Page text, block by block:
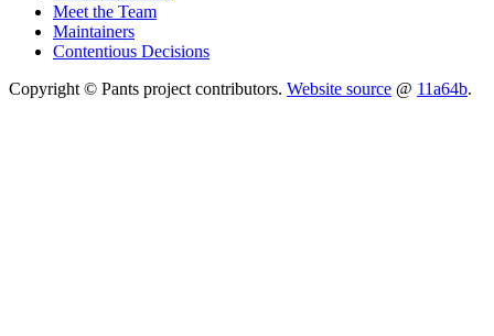
Meet the Team
Maintainers
Contentious Decisions
Copyright © Pants project contributors. Website source @ 11a64b.